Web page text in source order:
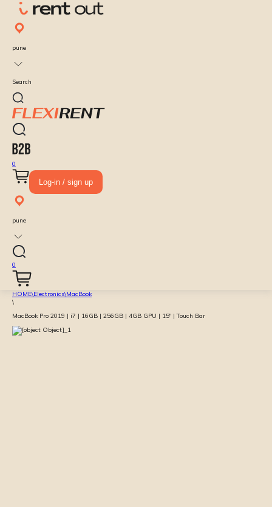
pune
Search
0
Log-in / sign up
pune
0
HOME\Electronics\MacBook
\
MacBook Pro 2019 | i7 | 16GB | 256GB | 4GB GPU | 15″ | Touch Bar